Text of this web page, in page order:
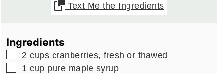
Text Me the Ingredients
Ingredients
▢
2 cups cranberries, fresh or thawed
▢
1 cup pure maple syrup